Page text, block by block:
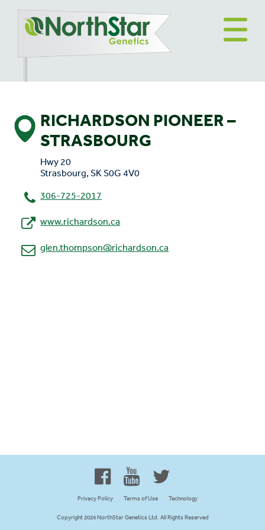
Canadian Owned and Focused
RICHARDSON PIONEER –
STRASBOURG
Hwy 20
Strasbourg, SK S0G 4V0
306-725-2017
www.richardson.ca
glen.thompson@richardson.ca
Privacy Policy Terms of Use Technology
Copyright 2026 NorthStar Genetics Ltd. All Rights Reserved